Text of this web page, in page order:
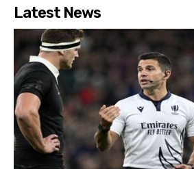
Latest News